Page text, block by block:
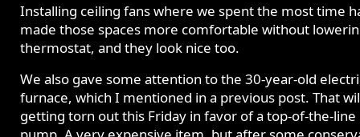
Installing ceiling fans where we spent the most time
made those spaces more comfortable without
thermostat, and they look nice too.
We also gave some attention to the 30-year-old
furnace, which I mentioned in a previous post. That
getting torn out this Friday in favor of a top-of-the-line